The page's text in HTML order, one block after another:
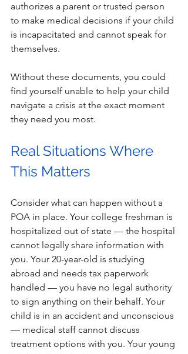
authorizes a parent or trusted person
to make medical decisions if your child
is incapacitated and cannot speak for
themselves.
Without these documents, you could
find yourself unable to help your child
navigate a crisis at the exact moment
they need you most.
Real Situations Where
This Matters
Consider what can happen without a
POA in place. Your college freshman is
hospitalized out of state — the hospital
cannot legally share information with
you. Your 20-year-old is studying
abroad and needs tax paperwork
handled — you have no legal authority
to sign anything on their behalf. Your
child is in an accident and unconscious
— medical staff cannot discuss
treatment options with you. Your young